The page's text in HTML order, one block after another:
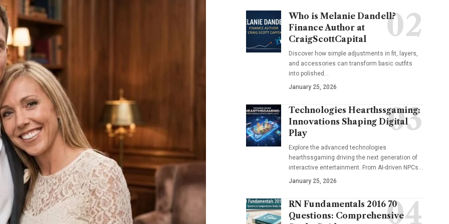
Who is Melanie Dandell?
Finance Author at
CraigScottCapital
Discover how simple adjustments in fit, layers,
and accessories can transform basic outfits
into polished…
January 25, 2026
Technologies Hearthssgaming:
Innovations Shaping Digital
Play
Explore the advanced technologies
hearthssgaming driving the next generation of
interactive entertainment. From AI-driven NPCs…
January 25, 2026
RN Fundamentals 2016 70
Questions: Comprehensive